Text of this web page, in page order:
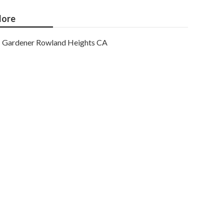
Gardener Rowland Heights CA